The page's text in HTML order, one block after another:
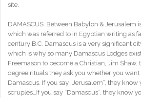
site.
DAMASCUS. Between Babylon & Jerusalem
which was referred to in Egyptian writing as
century B.C. Damascus is a very significant
which is why so many Damascus Lodges
Freemason to become a Christian, Jim
degree rituals they ask you whether you
Damascus. If you say “Jerusalem”, they
scruples…If you say “Damascus”, they know